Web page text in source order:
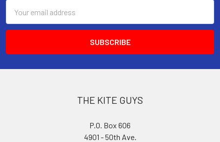
Address
THE KITE GUYS
P.O. Box 606
4901 - 50th Ave.